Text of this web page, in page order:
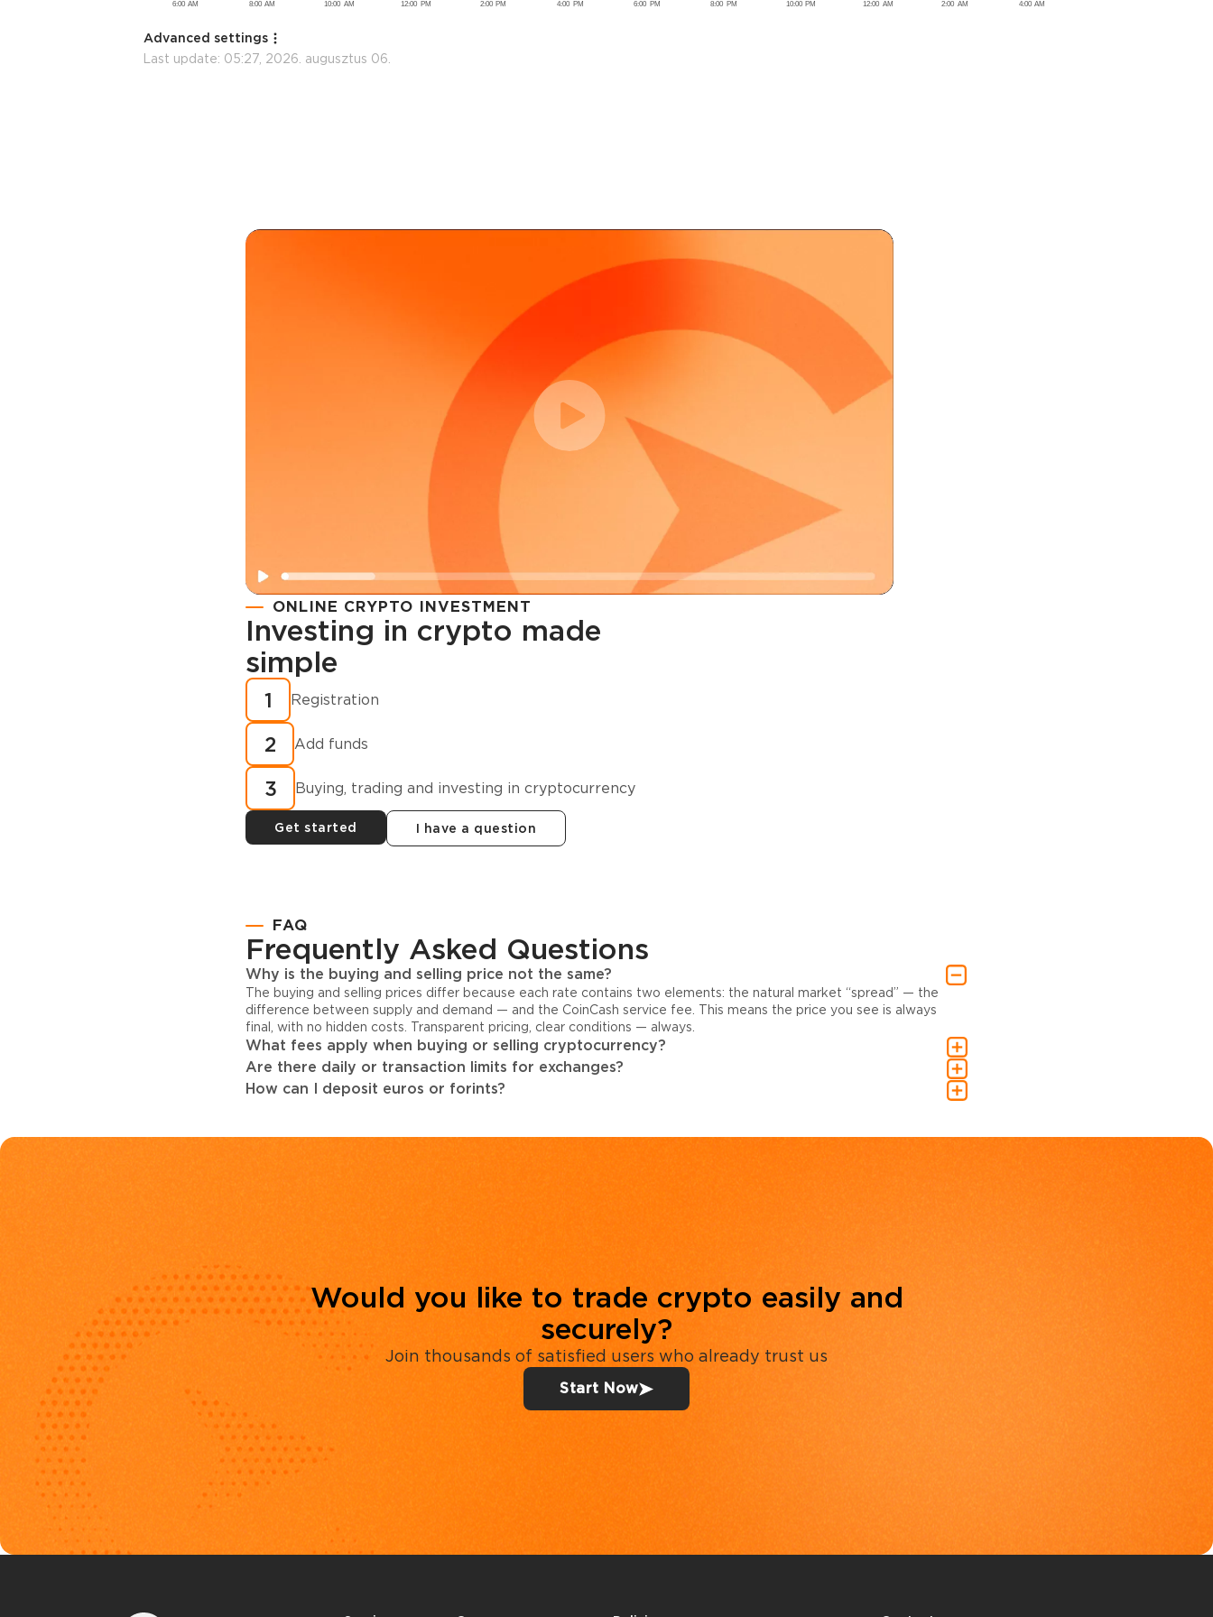
Advanced settings
Last update: 05:27, 2026. augusztus 06.
Registration
How to buy
cryptocurrency in
minutes?
ONLINE CRYPTO INVESTMENT
Investing in crypto made
simple
1 Registration
2 Add funds
3 Buying, trading and investing in cryptocurrency
Get started I have a question
FAQ
Frequently Asked Questions
Why is the buying and selling price not the same?
The buying and selling prices differ because each rate contains two elements: the natural market “spread” — the
difference between supply and demand — and the CoinCash service fee. This means the price you see is always
final, with no hidden costs. Transparent pricing, clear conditions — always.
What fees apply when buying or selling cryptocurrency?
Are there daily or transaction limits for exchanges?
How can I deposit euros or forints?
Would you like to trade crypto easily and
securely?
Join thousands of satisfied users who already trust us
Start Now